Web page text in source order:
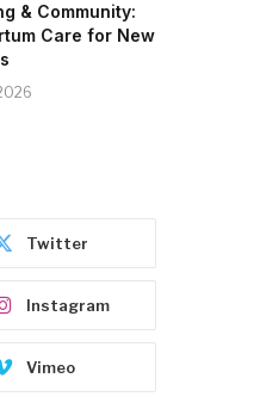
& Community:
Care for New
Twitter
Instagram
Vimeo